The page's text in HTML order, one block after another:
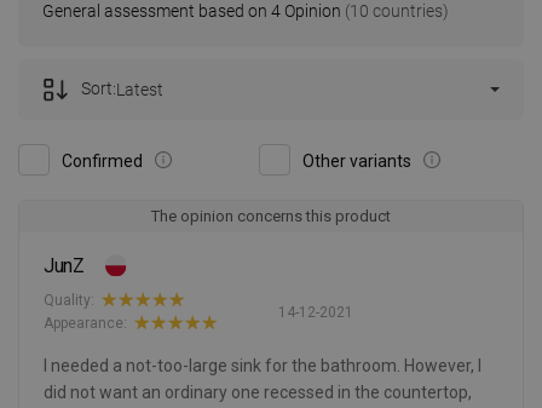
General assessment based on 4 Opinion (10 countries)
Confirmed Other variants
Sort:Latest
The opinion concerns this product
JunZ
14-12-2021
Quality:
Appearance:
I needed a not-too-large sink for the bathroom. However, I
did not want an ordinary one recessed in the countertop,